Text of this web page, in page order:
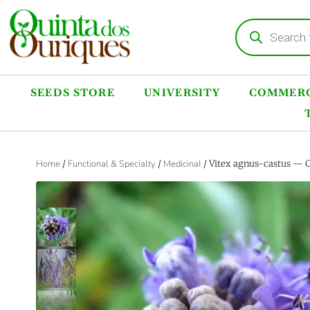
SEEDS STORE UNIVERSITY
Home / Functional & Specialty / Medicinal / Vitex agnus-castus —
‹